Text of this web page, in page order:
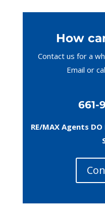
How
Contact us for a
Email or
661-
RE/MAX Agents DO